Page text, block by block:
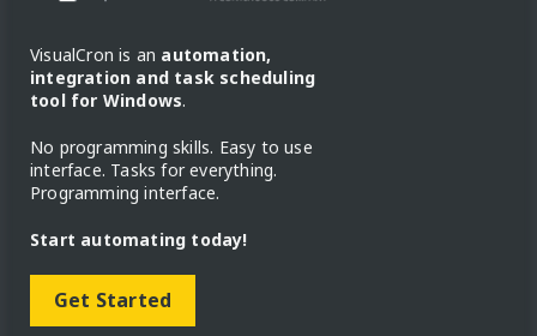
VisualCron is an automation,
integration and task scheduling
tool for Windows.
No programming skills. Easy to use
interface. Tasks for everything.
Programming interface.
Start automating today!
Get Started